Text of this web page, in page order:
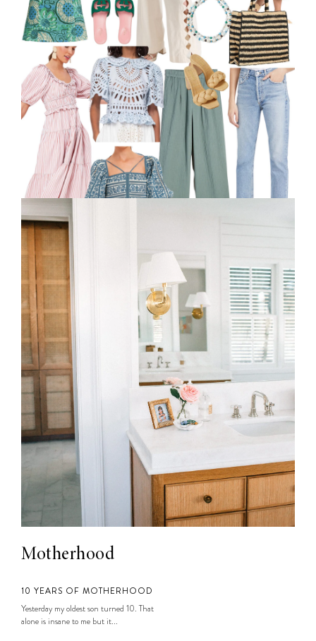
Motherhood
10 YEARS OF MOTHERHOOD
Yesterday my oldest son turned 10. That
alone is insane to me but it...